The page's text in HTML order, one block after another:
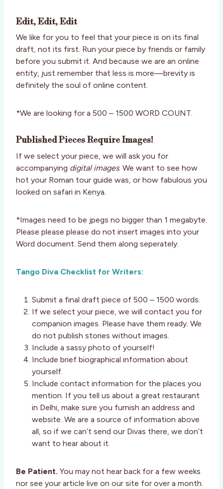
Edit, Edit, Edit
We like for you to feel that your piece is on its final
draft, not its first. Run your piece by friends or family
before you submit it. And because we are an online
entity, just remember that less is more—brevity is
definitely the soul of online content.
*We are looking for a 500 – 1500 WORD COUNT.
Published Pieces Require Images!
If we select your piece, we will ask you for
accompanying digital images. We want to see how
hot your Roman tour guide was, or how fabulous you
looked on safari in Kenya.
*Images need to be jpegs no bigger than 1 megabyte.
Please please please do not insert images into your
Word document. Send them along seperately.
Tango Diva Checklist for Writers:
Submit a final draft piece of 500 – 1500 words.
If we select your piece, we will contact you for
companion images. Please have them ready. We
do not publish stories without images.
Include a sassy photo of yourself!
Include brief biographical information about
yourself.
Include contact information for the places you
mention. If you tell us about a great restaurant
in Delhi, make sure you furnish an address and
website. We are a source of information above
all, so if we can’t send our Divas there, we don’t
want to hear about it.
Be Patient. You may not hear back for a few weeks
nor see your article live on our site for over a month.